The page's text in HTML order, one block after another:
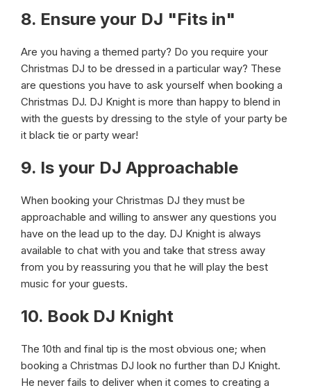
8. Ensure your DJ "Fits in"
Are you having a themed party? Do you require your
Christmas DJ to be dressed in a particular way? These
are questions you have to ask yourself when booking a
Christmas DJ. DJ Knight is more than happy to blend in
with the guests by dressing to the style of your party be
it black tie or party wear!
9. Is your DJ Approachable
When booking your Christmas DJ they must be
approachable and willing to answer any questions you
have on the lead up to the day. DJ Knight is always
available to chat with you and take that stress away
from you by reassuring you that he will play the best
music for your guests.
10. Book DJ Knight
The 10th and final tip is the most obvious one; when
booking a Christmas DJ look no further than DJ Knight.
He never fails to deliver when it comes to creating a